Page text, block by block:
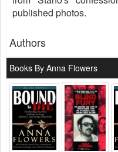
published photos.
Authors
Books By Anna Flowers